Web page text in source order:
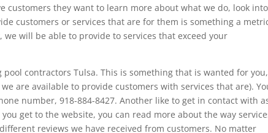
customers they want to learn more about what we do, look into
customers or services that are for them is something a
will be able to provide to services that exceed your
contractors Tulsa. This is something that is wanted for you,
are available to provide customers with services that are).
number, 918-884-8427. Another like to get in contact with
get to the website, you can read more about the way
reviews we have received from customers. No matter